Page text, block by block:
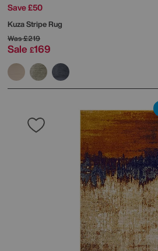
Save £50
Kuza Stripe Rug
Was£219
Sale £169